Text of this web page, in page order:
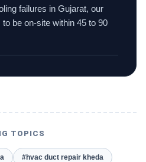
failures in Gujarat, our
be on-site within 45 to 90
TOPICS
#hvac duct repair kheda